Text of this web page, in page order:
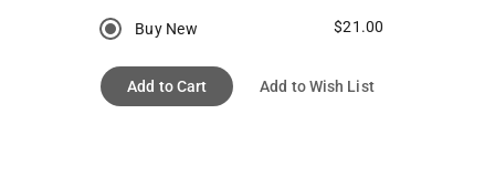
Buy New $21.00
Add to Cart Add to Wish List